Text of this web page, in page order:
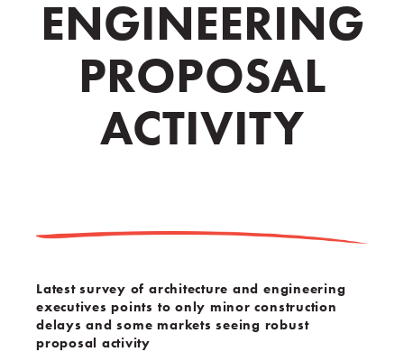
ENGINEERING
PROPOSAL
ACTIVITY
Latest survey of architecture and engineering
executives points to only minor construction
delays and some markets seeing robust
proposal activity